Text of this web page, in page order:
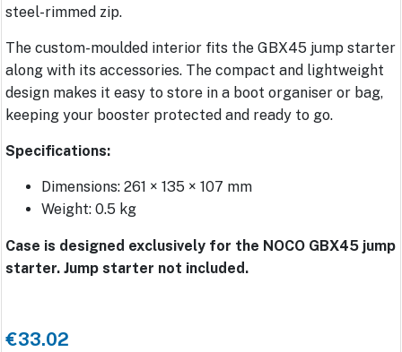
steel-rimmed zip.
The custom-moulded interior fits the GBX45 jump starter
along with its accessories. The compact and lightweight
design makes it easy to store in a boot organiser or bag,
keeping your booster protected and ready to go.
Specifications:
Dimensions: 261 × 135 × 107 mm
Weight: 0.5 kg
Case is designed exclusively for the NOCO GBX45 jump
starter. Jump starter not included.
€33.02